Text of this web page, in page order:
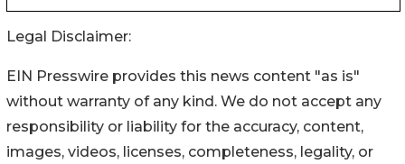
Legal Disclaimer:
EIN Presswire provides this news content "as is"
without warranty of any kind. We do not accept any
responsibility or liability for the accuracy, content,
images, videos, licenses, completeness, legality, or